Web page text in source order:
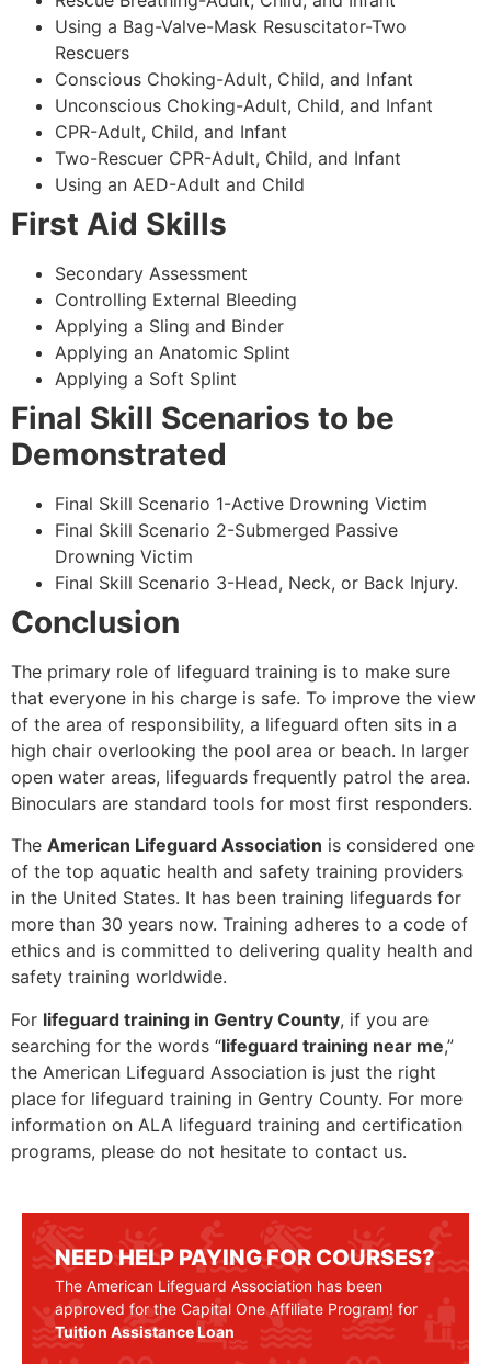
Using a Bag-Valve-Mask Resuscitator-Two
Rescuers
Conscious Choking-Adult, Child, and Infant
Unconscious Choking-Adult, Child, and Infant
CPR-Adult, Child, and Infant
Two-Rescuer CPR-Adult, Child, and Infant
Using an AED-Adult and Child
First Aid Skills
Secondary Assessment
Controlling External Bleeding
Applying a Sling and Binder
Applying an Anatomic Splint
Applying a Soft Splint
Final Skill Scenarios to be
Demonstrated
Final Skill Scenario 1-Active Drowning Victim
Final Skill Scenario 2-Submerged Passive
Drowning Victim
Final Skill Scenario 3-Head, Neck, or Back Injury.
Conclusion
The primary role of lifeguard training is to make sure
that everyone in his charge is safe. To improve the view
of the area of responsibility, a lifeguard often sits in a
high chair overlooking the pool area or beach. In larger
open water areas, lifeguards frequently patrol the area.
Binoculars are standard tools for most first responders.
The American Lifeguard Association is considered one
of the top aquatic health and safety training providers
in the United States. It has been training lifeguards for
more than 30 years now. Training adheres to a code of
ethics and is committed to delivering quality health and
safety training worldwide.
For lifeguard training in Gentry County, if you are
searching for the words “lifeguard training near me,”
the American Lifeguard Association is just the right
place for lifeguard training in Gentry County. For more
information on ALA lifeguard training and certification
programs, please do not hesitate to contact us.
NEED HELP PAYING FOR COURSES?
The American Lifeguard Association has been
approved for the Capital One Affiliate Program! for
Tuition Assistance Loan